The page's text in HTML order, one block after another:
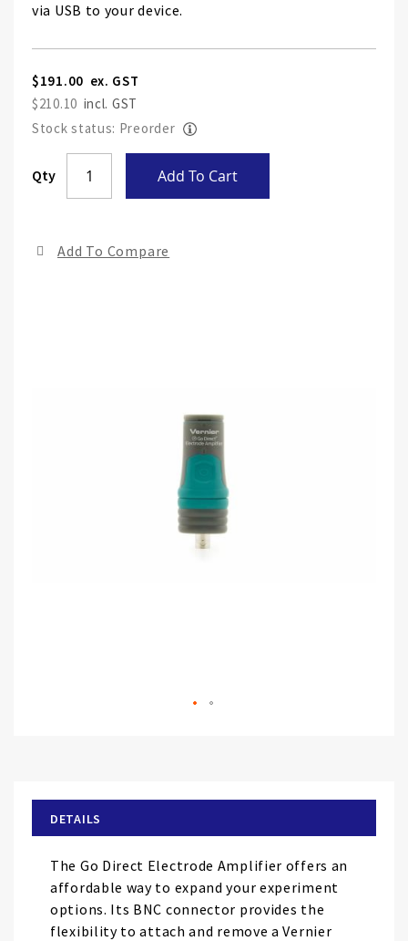
via USB to your device.
$191.00
$210.10
Stock status: Preorder
Qty Add To Cart
Add To Compare
the
images
gallery
DETAILS
The Go Direct Electrode Amplifier offers an
affordable way to expand your experiment
options. Its BNC connector provides the
flexibility to attach and remove a Vernier